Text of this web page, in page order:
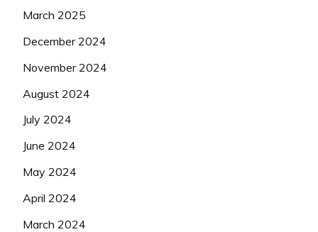
March 2025
December 2024
November 2024
August 2024
July 2024
June 2024
May 2024
April 2024
March 2024